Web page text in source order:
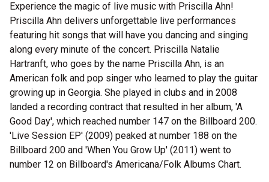
Experience the magic of live music with Priscilla Ahn!
Priscilla Ahn delivers unforgettable live performances
featuring hit songs that will have you dancing and singing
along every minute of the concert. Priscilla Natalie
Hartranft, who goes by the name Priscilla Ahn, is an
American folk and pop singer who learned to play the guitar
growing up in Georgia. She played in clubs and in 2008
landed a recording contract that resulted in her album, 'A
Good Day', which reached number 147 on the Billboard 200.
'Live Session EP' (2009) peaked at number 188 on the
Billboard 200 and 'When You Grow Up' (2011) went to
number 12 on Billboard's Americana/Folk Albums Chart.